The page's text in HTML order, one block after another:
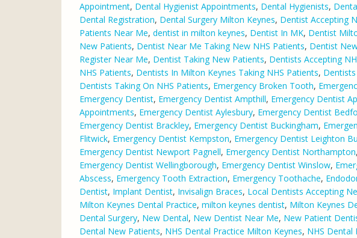
Appointment, Dental Hygienist Appointments, Dental Hygienists,
Dental Registration, Dental Surgery Milton Keynes, Dentist Accepting
Patients Near Me, dentist in milton keynes, Dentist In MK, Dentist
New Patients, Dentist Near Me Taking New NHS Patients, Dentist
Register Near Me, Dentist Taking New Patients, Dentists Accepting
NHS Patients, Dentists In Milton Keynes Taking NHS Patients,
Dentists Taking On NHS Patients, Emergency Broken Tooth,
Emergency Dentist, Emergency Dentist Ampthill, Emergency Dentist
Appointments, Emergency Dentist Aylesbury, Emergency Dentist
Emergency Dentist Brackley, Emergency Dentist Buckingham,
Flitwick, Emergency Dentist Kempston, Emergency Dentist Leighton
Emergency Dentist Newport Pagnell, Emergency Dentist Northampton,
Emergency Dentist Wellingborough, Emergency Dentist Winslow,
Abscess, Emergency Tooth Extraction, Emergency Toothache,
Dentist, Implant Dentist, Invisalign Braces, Local Dentists Accepting
Milton Keynes Dental Practice, milton keynes dentist, Milton Keynes
Dental Surgery, New Dental, New Dentist Near Me, New Patient
Dental New Patients, NHS Dental Practice Milton Keynes, NHS Dental